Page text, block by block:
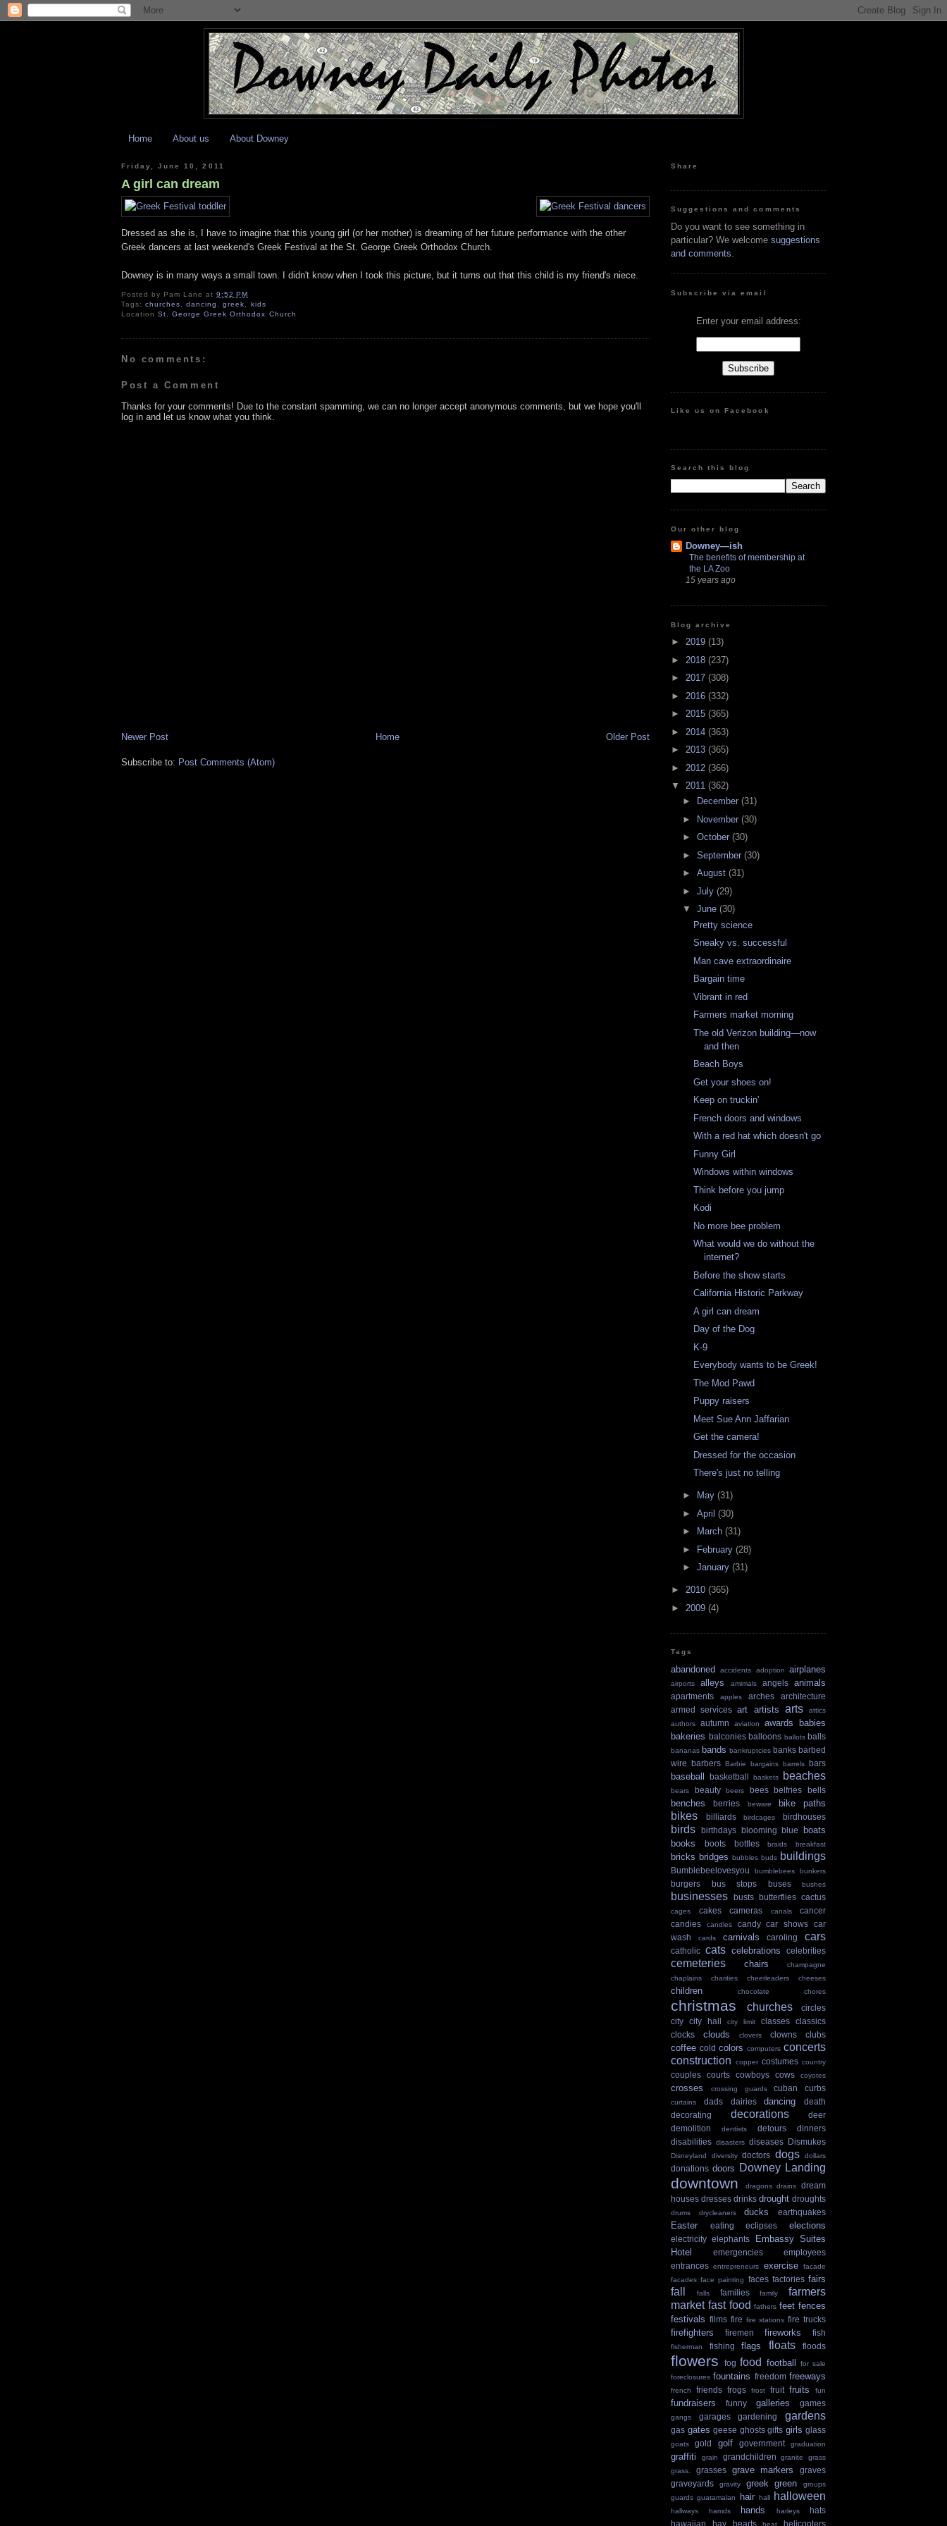
Home About us About Downey
Friday, June 10, 2011
A girl can dream
Dressed as she is, I have to imagine that this young girl (or her mother) is dreaming of her future performance with the other
Greek dancers at last weekend's Greek Festival at the St. George Greek Orthodox Church.
Downey is in many ways a small town. I didn't know when I took this picture, but it turns out that this child is my friend's niece.
Posted by Pam Lane at9:52 PM
Tags:churches ,dancing ,greek
kids
LocationSt. George Greek Orthodox Church
No comments:
Post a Comment
Thanks for your comments! Due to the constant spamming, we can no longer accept anonymous comments, but we hope you'll
log in and let us know what you think.
Newer Post Older Post
Home
Subscribe to: Post Comments (Atom)
Share
Suggestions and comments
Do you want to see something in
particular? We welcome suggestions
and comments
Subscribe via email
Enter your email address:
Like us on Facebook
Search this blog
Our other blog
Downey—ish
The benefits of membership at
the LA Zoo
15 years ago
Blog archive
► 2019 (13)
► 2018 (237)
► 2017 (308)
► 2016 (332)
► 2015 (365)
► 2014 (363)
► 2013 (365)
► 2012 (366)
▼ 2011 (362)
►
December (31)
►
November (30)
► October (30)
► September (30)
► August (31)
► July (29)
▼ June (30)
Pretty science
Sneaky vs. successful
Man cave extraordinaire
Bargain time
Vibrant in red
Farmers market morning
The old Verizon building—now
and then
Beach Boys
Get your shoes on!
Keep on truckin'
French doors and windows
With a red hat which doesn't go
Funny Girl
Windows within windows
Think before you jump
Kodi
No more bee problem
What would we do without the
internet?
Before the show starts
California Historic Parkway
A girl can dream
Day of the Dog
K-9
Everybody wants to be Greek!
The Mod Pawd
Puppy raisers
Meet Sue Ann Jaffarian
Get the camera!
Dressed for the occasion
There's just no telling
► May (31)
► April (30)
►
March (31)
► February (28)
► January (31)
► 2010 (365)
► 2009 (4)
Tags
abandoned accidents adoption airplanes
airports alleys amimals angels animals
apartments apples arches
architecture
armed services art artists arts
attics
authors
autumn aviation awards babies
bakeries balconies balloons ballots balls
bananas bands bankruptcies banks barbed
wire barbers Barbie bargains barrels bars
baseball basketball baskets beaches
bears beauty beers bees belfries bells
benches berries beware bike paths
bikes billiards birdcages birdhouses
birds birthdays blooming blue
boats
books
boots bottles braids breakfast
bricks bridges bubbles buds buildings
Bumblebeelovesyou bumblebees bunkers
burgers bus stops buses bushes
businesses busts butterflies cactus
cages cakes cameras canals
cancer
candies
candles candy car shows
car
wash
cards carnivals caroling cars
catholic cats celebrations celebrities
cemeteries chairs
champagne
chaplains
charities cheerleaders cheeses
children chocolate chores
christmas churches
circles
city
city hall city limit classes
classics
clocks
clouds clovers clowns clubs
coffee cold colors computers concerts
construction
copper costumes country
couples courts cowboys cows coyotes
crosses crossing guards cuban curbs
curtains dads dairies dancing
death
decorating
decorations
deer
demolition
dentists detours
dinners
disabilities disasters diseases Dismukes
Disneyland diversity doctors dogs dollars
donations doors Downey Landing
downtown dragons drains
dream
houses dresses drinks drought droughts
drums drycleaners ducks earthquakes
Easter eating eclipses elections
electricity elephants
Embassy Suites
Hotel
emergencies
employees
entrances entrepreneurs exercise
facade
facades face painting faces factories fairs
fall falls families family
farmers
market fast food fathers feet fences
festivals films fire fire stations fire trucks
firefighters firemen fireworks fish
fisherman fishing flags floats floods
flowers fog food football
for sale
foreclosures fountains freedom freeways
french friends frogs frost fruit fruits fun
fundraisers funny galleries games
gangs garages gardening gardens
gas gates geese ghosts gifts girls glass
goats gold golf government graduation
graffiti grain grandchildren granite
grass
grass.
grasses grave markers
graves
graveyards
gravity greek green
groups
guards guatamalan hair hall halloween
hallways hamds hands harleys
hats
hawaiian
hay hearts heat helicopters